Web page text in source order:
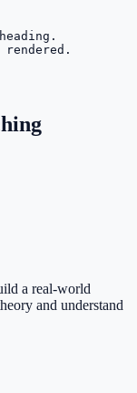
a real-world
and understand